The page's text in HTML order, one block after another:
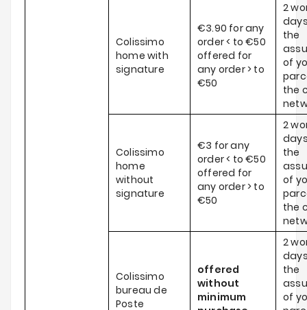
Colissimo
home with
signature
€3.90 for any
order < to €50
offered for
any order > to
€50
2
the
of
the
Colissimo
home
without
signature
€3 for any
order < to €50
offered for
any order > to
€50
2
the
of
the
Colissimo
bureau de
Poste
offered
without
minimum
2
the
of